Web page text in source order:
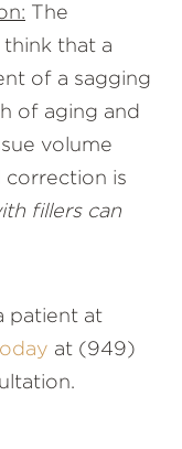
The
that a
of a sagging
of aging and
volume
correction is
fillers can
patient at
at (949)